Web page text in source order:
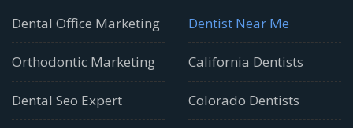
Dental Office Marketing
Orthodontic Marketing
Dental Seo Expert
Dentist Near Me
California Dentists
Colorado Dentists